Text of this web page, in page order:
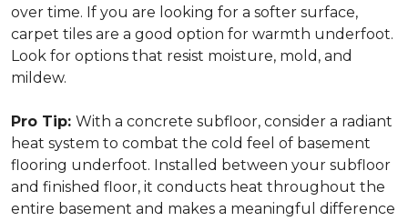
over time. If you are looking for a softer surface,
carpet tiles are a good option for warmth underfoot.
Look for options that resist moisture, mold, and
mildew.
Pro Tip: With a concrete subfloor, consider a radiant
heat system to combat the cold feel of basement
flooring underfoot. Installed between your subfloor
and finished floor, it conducts heat throughout the
entire basement and makes a meaningful difference